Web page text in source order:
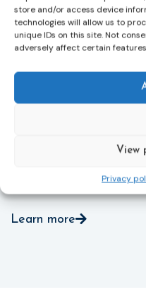
store and/or access device
technologies will allow us to
unique IDs on this site. Not
adversely affect certain
View
Privacy
helping ensure that victims
more quickly.
This directive updates the
more consistent and
Member States. Following
Official Journal, Member
to transpose the new rules
out the revised Victims’
Learn more